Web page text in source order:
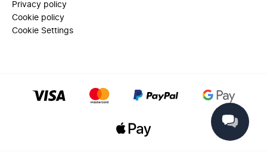
Privacy policy
Cookie policy
Cookie Settings